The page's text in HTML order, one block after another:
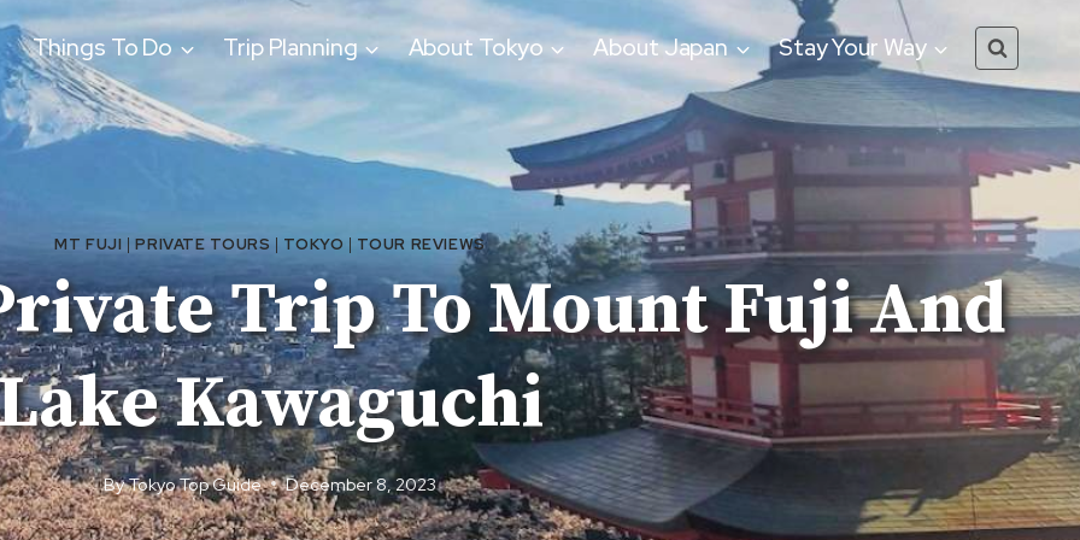
Things To Do Trip Planning About Tokyo About Japan Stay Your Way
MT FUJI |PRIVATE TOURS | TOKYO | TOUR REVIEWS
Trip To Mount Fuji And
Kawaguchi
ByTokyo Top Guide December 8, 2023